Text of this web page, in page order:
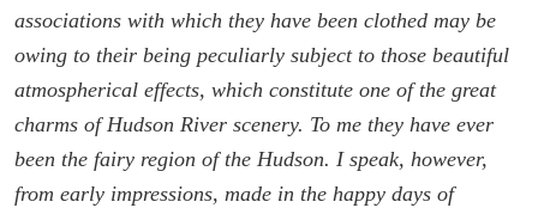
associations with which they have been clothed may be
owing to their being peculiarly subject to those beautiful
atmospherical effects, which constitute one of the great
charms of Hudson River scenery. To me they have ever
been the fairy region of the Hudson. I speak, however,
from early impressions, made in the happy days of